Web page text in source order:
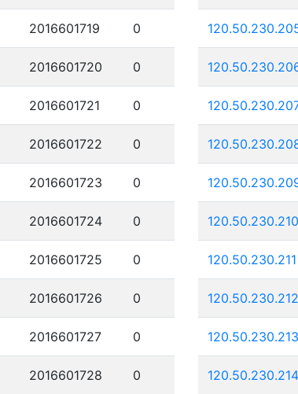
2016601719 0
2016601720 0
2016601721 0
2016601722 0
2016601723 0
2016601724 0
2016601725 0
2016601726 0
2016601727 0
2016601728 0
120.50.230.210
120.50.230.211
120.50.230.212
120.50.230.213
120.50.230.214